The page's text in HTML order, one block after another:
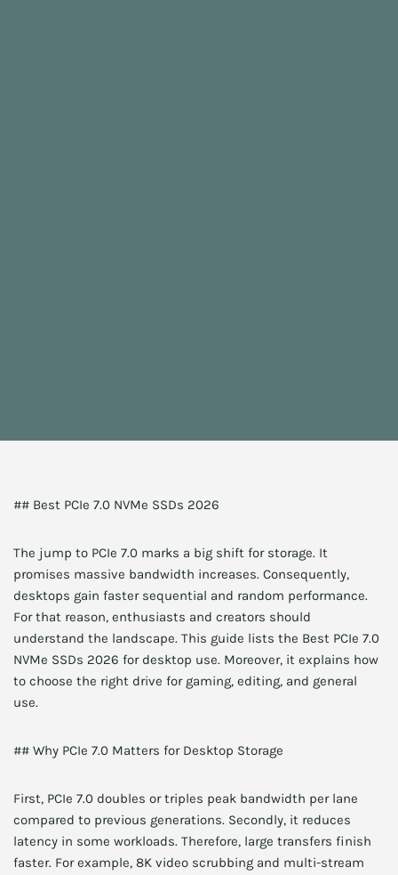
## Best PCIe 7.0 NVMe SSDs 2026
The jump to PCIe 7.0 marks a big shift for storage. It
promises massive bandwidth increases. Consequently,
desktops gain faster sequential and random performance.
For that reason, enthusiasts and creators should
understand the landscape. This guide lists the Best PCIe 7.0
NVMe SSDs 2026 for desktop use. Moreover, it explains how
to choose the right drive for gaming, editing, and general
use.
## Why PCIe 7.0 Matters for Desktop Storage
First, PCIe 7.0 doubles or triples peak bandwidth per lane
compared to previous generations. Secondly, it reduces
latency in some workloads. Therefore, large transfers finish
faster. For example, 8K video scrubbing and multi-stream